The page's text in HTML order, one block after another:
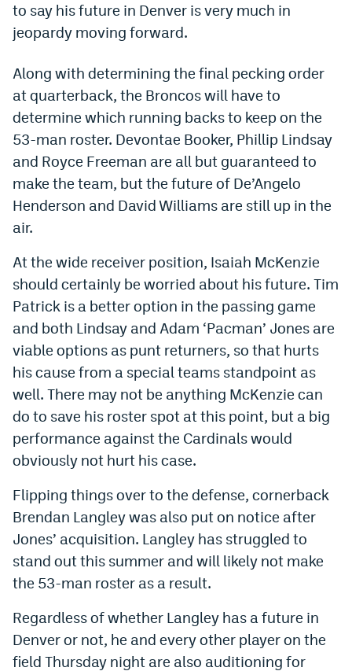
Kalshi Promo Code
World Cup Prediction Markets
Watch
Podcasts
Events
Magazine
Mile High SportsPodcasts
MHSiOS app
MHSAndroid app
Facebook
Instagram
YouTube
TikTok
Bluesky
DenverStiffs.com
HockeyMountainHigh.com
ColoradoPreps.com
to say his future in Denver is very much in
jeopardy moving forward.
Along with determining the final pecking order
at quarterback, the Broncos will have to
determine which running backs to keep on the
53-man roster. Devontae Booker, Phillip Lindsay
and Royce Freeman are all but guaranteed to
make the team, but the future of De’Angelo
Henderson and David Williams are still up in the
air.
At the wide receiver position, Isaiah McKenzie
should certainly be worried about his future. Tim
Patrick is a better option in the passing game
and both Lindsay and Adam ‘Pacman’ Jones are
viable options as punt returners, so that hurts
his cause from a special teams standpoint as
well. There may not be anything McKenzie can
do to save his roster spot at this point, but a big
performance against the Cardinals would
obviously not hurt his case.
Flipping things over to the defense, cornerback
Brendan Langley was also put on notice after
Jones’ acquisition. Langley has struggled to
stand out this summer and will likely not make
the 53-man roster as a result.
Regardless of whether Langley has a future in
Denver or not, he and every other player on the
field Thursday night are also auditioning for